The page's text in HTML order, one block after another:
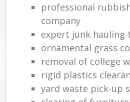
professional
company
expert junk hauling
ornamental grass
removal of college
rigid plastics
yard waste pick-up